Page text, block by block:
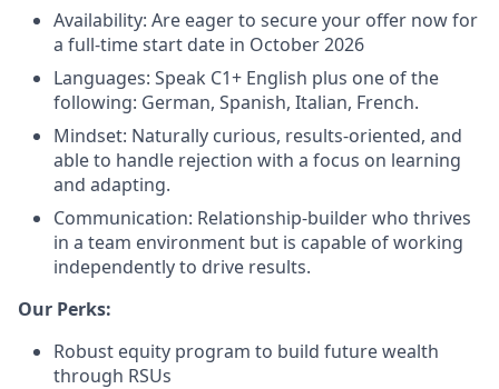
Availability: Are eager to secure your offer now for
a full-time start date in October 2026
Languages: Speak C1+ English plus one of the
following: German, Spanish, Italian, French.
Mindset: Naturally curious, results-oriented, and
able to handle rejection with a focus on learning
and adapting.
Communication: Relationship-builder who thrives
in a team environment but is capable of working
independently to drive results.
Our Perks:
Robust equity program to build future wealth
through RSUs